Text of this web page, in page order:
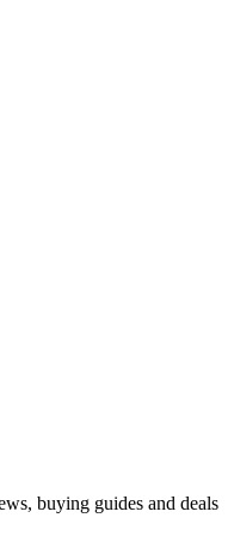
buying guides and deals